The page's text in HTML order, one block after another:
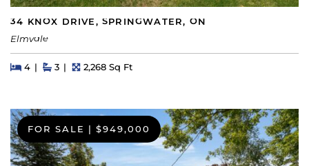
34 KNOX DRIVE, SPRINGWATER, ON
Elmvale
Beds
4BedsBaths
3 Square Feet
2,268 Sq Ft
FOR SALE $949,000